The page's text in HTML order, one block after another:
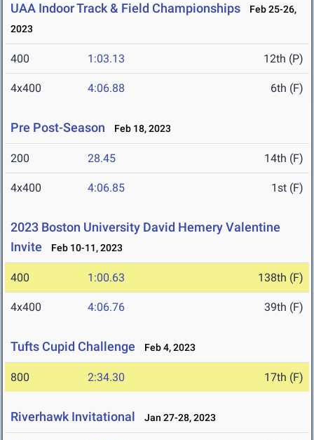
UAA Indoor Track & Field Championships
Feb 25-26,
2023
400 1:03.13 12th (P)
4x400 4:06.88 6th (F)
Pre Post-Season Feb 18, 2023
200 28.45 14th (F)
4x400 4:06.85 1st (F)
2023 Boston University David Hemery Valentine
Invite
Feb 10-11, 2023
400 1:00.63 138th (F)
4x400 4:06.76 39th (F)
Tufts Cupid Challenge Feb 4, 2023
800 2:34.30 17th (F)
Riverhawk Invitational Jan 27-28, 2023